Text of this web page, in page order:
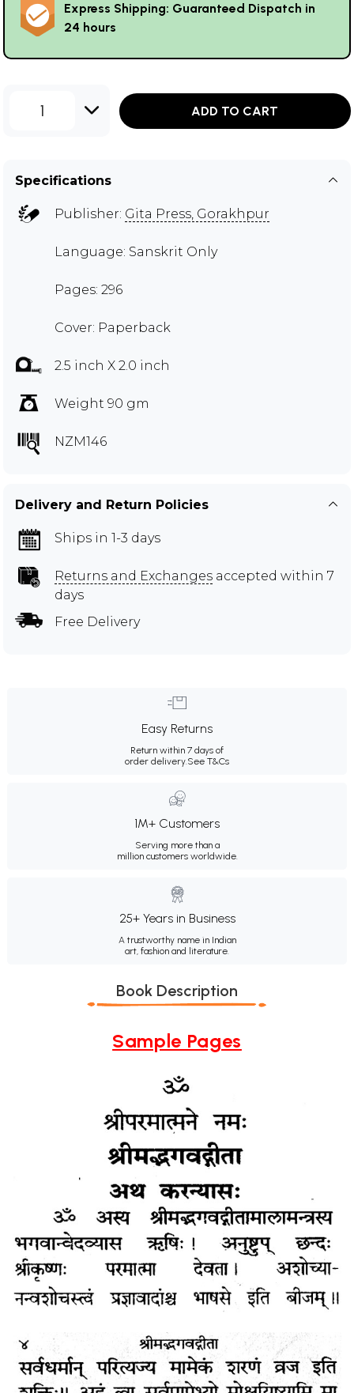
Express Shipping: Guaranteed Dispatch in
24 hours
1 ADD TO CART
Specifications
Publisher: Gita Press, Gorakhpur
Language: Sanskrit Only
Pages: 296
Cover: Paperback
2.5 inch X 2.0 inch
Weight 90 gm
NZM146
Delivery and Return Policies
Ships in 1-3 days
Returns and Exchanges accepted within 7
days
Free Delivery
Easy Returns
Return within 7 days of
order delivery.See T&Cs
1M+ Customers
Serving more than a
million customers worldwide.
25+ Years in Business
A trustworthy name in Indian
art, fashion and literature.
Book Description
Sample Pages